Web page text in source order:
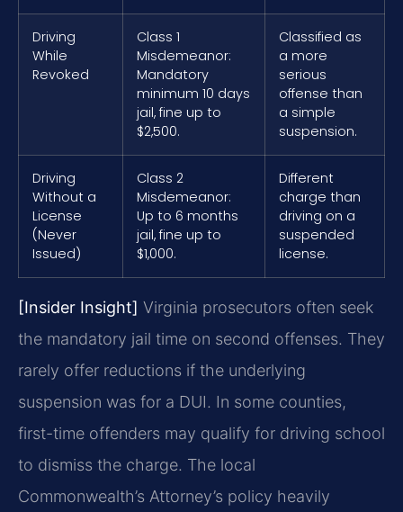
Driving
While
Revoked
Class 1
Misdemeanor:
Mandatory
minimum 10 days
jail, fine up to
$2,500.
Classified as
a more
serious
offense than
a simple
suspension.
Driving
Without a
License
(Never
Issued)
Class 2
Misdemeanor:
Up to 6 months
jail, fine up to
$1,000.
Different
charge than
driving on a
suspended
license.
[Insider Insight] Virginia prosecutors often seek
the mandatory jail time on second offenses. They
rarely offer reductions if the underlying
suspension was for a DUI. In some counties,
first-time offenders may qualify for driving school
to dismiss the charge. The local
Commonwealth’s Attorney’s policy heavily